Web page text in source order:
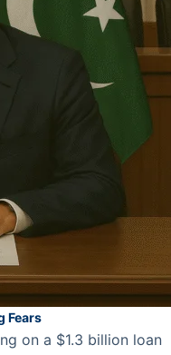
Fears
on a $1.3 billion loan